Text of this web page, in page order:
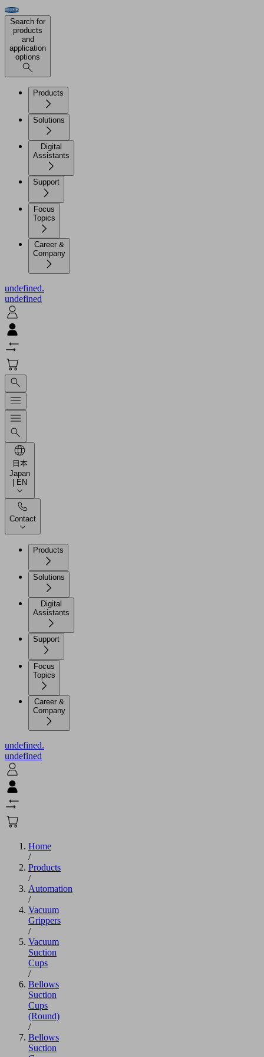
Search for
products
and
application
options
Products
Solutions
Digital
Assistants
Support
Focus
Topics
Career &
Company
undefined.
undefined
日本
Japan
| EN
Contact
Products
Solutions
Digital
Assistants
Support
Focus
Topics
Career &
Company
undefined.
undefined
Home
/
Products
/
Automation
/
Vacuum
Grippers
/
Vacuum
Suction
Cups
/
Bellows
Suction
Cups
(Round)
/
Bellows
Suction